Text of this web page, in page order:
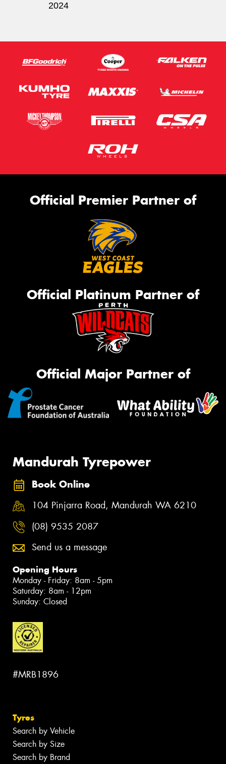
2024
Official Premier Partner of
Official Platinum Partner of
Official Major Partner of
Mandurah Tyrepower
Book Online
104 Pinjarra Road, Mandurah WA 6210
(08) 9535 2087
Send us a message
Opening Hours
Monday - Friday: 8am - 5pm
Saturday: 8am - 12pm
Sunday: Closed
#MRB1896
Tyres
Search by Vehicle
Search by Size
Search by Brand